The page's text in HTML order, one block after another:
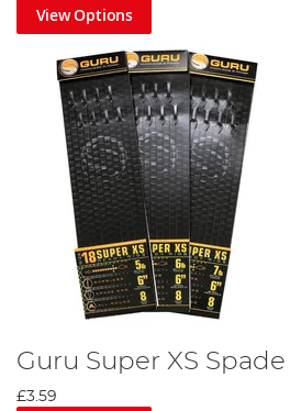
View Options
Guru Super XS
£3.59